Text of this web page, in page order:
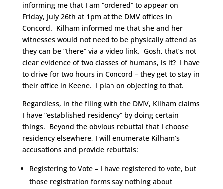
informing me that I am “ordered” to appear on
Friday, July 26th at 1pm at the DMV offices in
Concord. Kilham informed me that she and her
witnesses would not need to be physically attend as
they can be “there” via a video link. Gosh, that’s not
clear evidence of two classes of humans, is it? I have
to drive for two hours in Concord – they get to stay in
their office in Keene. I plan on objecting to that.
Regardless, in the filing with the DMV, Kilham claims
I have “established residency” by doing certain
things. Beyond the obvious rebuttal that I choose
residency elsewhere, I will enumerate Kilham’s
accusations and provide rebuttals:
Registering to Vote – I have registered to vote, but
those registration forms say nothing about